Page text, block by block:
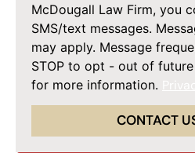
McDougall Law Firm, you
SMS/text messages.
may apply. Message
STOP to opt - out of
for more information.
CONTACT